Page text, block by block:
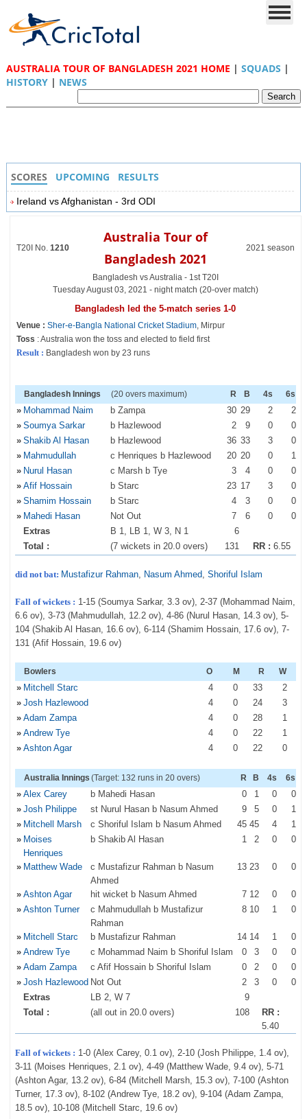
AUSTRALIA TOUR OF BANGLADESH 2021 HOME | SQUADS |
HISTORY| NEWS
SCORES UPCOMING RESULTS
Ireland vs Afghanistan - 3rd ODI
T20I No. 1210
Australia Tour of
Bangladesh 2021
2021 season
Bangladesh vs Australia - 1st T20I
Tuesday August 03, 2021 - night match (20-over match)
Bangladesh led the 5-match series 1-0
Venue : Sher-e-Bangla National Cricket Stadium, Mirpur
Toss : Australia won the toss and elected to field first
Result : Bangladesh won by 23 runs
Bangladesh Innings (20 overs maximum) R B 4s 6s
» Mohammad Naim b Zampa 30 29 2
2
» Soumya Sarkar b Hazlewood 2 9 0
0
» Shakib Al Hasan b Hazlewood 36 33 3
0
» Mahmudullah c Henriques b Hazlewood 20 20 0
1
» Nurul Hasan c Marsh b Tye 3 4 0
0
» Afif Hossain b Starc 23 17 3
0
» Shamim Hossain b Starc 4 3 0
0
» Mahedi Hasan Not Out 7 6 0
0
Extras
B 1, LB 1, W 3, N 1
6
Total :
(7 wickets in 20.0 overs) 131 RR : 6.55
did not bat: Mustafizur Rahman, Nasum Ahmed, Shoriful Islam
Fall of wickets : 1-15 (Soumya Sarkar, 3.3 ov), 2-37 (Mohammad Naim,
6.6 ov), 3-73 (Mahmudullah, 12.2 ov), 4-86 (Nurul Hasan, 14.3 ov), 5-
104 (Shakib Al Hasan, 16.6 ov), 6-114 (Shamim Hossain, 17.6 ov), 7-
131 (Afif Hossain, 19.6 ov)
Bowlers O M R W
» Mitchell Starc 4 0 33
2
» Josh Hazlewood 4 0 24
3
» Adam Zampa 4 0 28
1
» Andrew Tye 4 0 22
1
» Ashton Agar 4 0 22 0
Australia Innings (Target: 132 runs in 20 overs) R B 4s 6s
» Alex Carey b Mahedi Hasan 0 1 0
0
» Josh Philippe st Nurul Hasan b Nasum Ahmed 9 5 0
1
» Mitchell Marsh c Shoriful Islam b Nasum Ahmed 45 45 4
1
» Moises
Henriques
b Shakib Al Hasan 1 2 0 0
» Matthew Wade
c Mustafizur Rahman b Nasum
Ahmed
13 23 0 0
» Ashton Agar hit wicket b Nasum Ahmed 7 12 0
0
» Ashton Turner
c Mahmudullah b Mustafizur
Rahman
8 10 1 0
» Mitchell Starc b Mustafizur Rahman 14 14 1
0
» Andrew Tye c Mohammad Naim b Shoriful Islam 0 3 0
0
» Adam Zampa c Afif Hossain b Shoriful Islam 0 2 0
0
» Josh Hazlewood Not Out 2 3 0
0
Extras
LB 2, W 7
9
Total :
(all out in 20.0 overs) 108
RR :
5.40
Fall of wickets : 1-0 (Alex Carey, 0.1 ov), 2-10 (Josh Philippe, 1.4 ov),
3-11 (Moises Henriques, 2.1 ov), 4-49 (Matthew Wade, 9.4 ov), 5-71
(Ashton Agar, 13.2 ov), 6-84 (Mitchell Marsh, 15.3 ov), 7-100 (Ashton
Turner, 17.3 ov), 8-102 (Andrew Tye, 18.2 ov), 9-104 (Adam Zampa,
18.5 ov), 10-108 (Mitchell Starc, 19.6 ov)